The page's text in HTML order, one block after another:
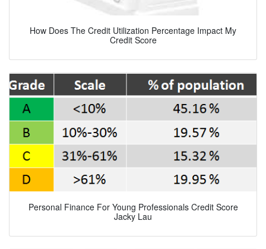
How Does The Credit Utilization Percentage Impact My
Credit Score
Personal Finance For Young Professionals Credit Score
Jacky Lau